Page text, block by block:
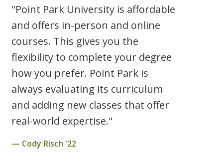
"Point Park University is affordable
and offers in-person and online
courses. This gives you the
flexibility to complete your degree
how you prefer. Point Park is
always evaluating its curriculum
and adding new classes that offer
real-world expertise."
Cody Risch '22